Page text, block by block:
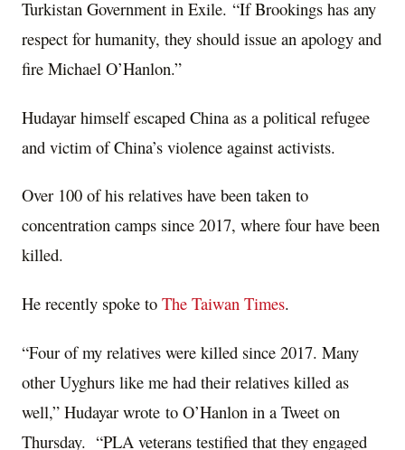
Turkistan Government in Exile. “If Brookings has any
respect for humanity, they should issue an apology and
fire Michael O’Hanlon.”
Hudayar himself escaped China as a political refugee
and victim of China’s violence against activists.
Over 100 of his relatives have been taken to
concentration camps since 2017, where four have been
killed.
He recently spoke to The Taiwan Times.
“Four of my relatives were killed since 2017. Many
other Uyghurs like me had their relatives killed as
well,” Hudayar wrote to O’Hanlon in a Tweet on
Thursday. “PLA veterans testified that they engaged